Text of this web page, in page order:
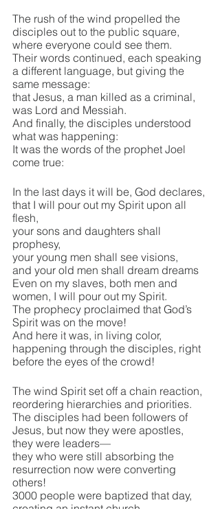
The rush of the wind propelled the
disciples out to the public square,
where everyone could see them.
Their words continued, each speaking
a different language, but giving the
same message:
that Jesus, a man killed as a criminal,
was Lord and Messiah.
And finally, the disciples understood
what was happening:
It was the words of the prophet Joel
come true:
In the last days it will be, God declares,
that I will pour out my Spirit upon all
flesh,
your sons and daughters shall
prophesy,
your young men shall see visions,
and your old men shall dream dreams
Even on my slaves, both men and
women, I will pour out my Spirit.
The prophecy proclaimed that God’s
Spirit was on the move!
And here it was, in living color,
happening through the disciples, right
before the eyes of the crowd!
The wind Spirit set off a chain reaction,
reordering hierarchies and priorities.
The disciples had been followers of
Jesus, but now they were apostles,
they were leaders—
they who were still absorbing the
resurrection now were converting
others!
3000 people were baptized that day,